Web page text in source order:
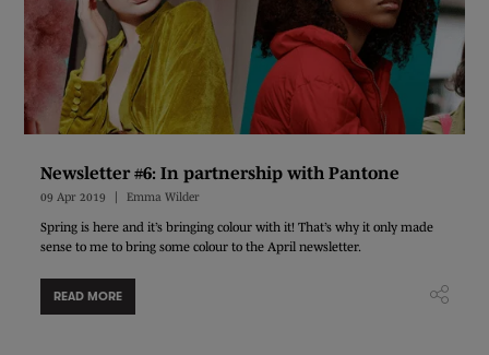
Newsletter #6: In partnership with Pantone
09 Apr 2019 Emma Wilder
Spring is here and it’s bringing colour with it! That’s why it only made
sense to me to bring some colour to the April newsletter.
READ MORE